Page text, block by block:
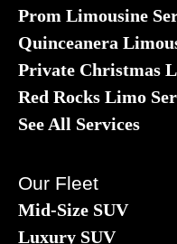
Prom Limousine
Quinceanera
Private Christmas
Red Rocks Limo
See All Services
Our Fleet
Mid-Size SUV
Luxury SUV